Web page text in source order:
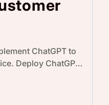
ChatGPT to
Deploy ChatGPT